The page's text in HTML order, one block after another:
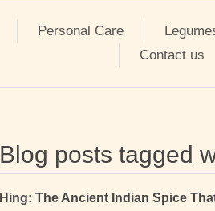
Personal Care
Contact us
Blog posts tagged
Hing: The Ancient Indian Spice